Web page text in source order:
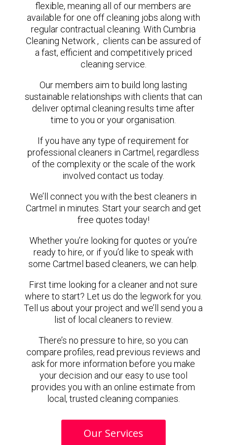
flexible, meaning all of our members are
available for one off cleaning jobs along with
regular contractual cleaning. With Cumbria
Cleaning Network , clients can be assured of
a fast, efficient and competitively priced
cleaning service.
Our members aim to build long lasting
sustainable relationships with clients that can
deliver optimal cleaning results time after
time to you or your organisation.
If you have any type of requirement for
professional cleaners in Cartmel, regardless
of the complexity or the scale of the work
involved contact us today.
We’ll connect you with the best cleaners in
Cartmel in minutes. Start your search and get
free quotes today!
Whether you’re looking for quotes or you’re
ready to hire, or if you’d like to speak with
some Cartmel based cleaners, we can help.
First time looking for a cleaner and not sure
where to start? Let us do the legwork for you.
Tell us about your project and we’ll send you a
list of local cleaners to review.
There’s no pressure to hire, so you can
compare profiles, read previous reviews and
ask for more information before you make
your decision and our easy to use tool
provides you with an online estimate from
local, trusted cleaning companies.
Our Services